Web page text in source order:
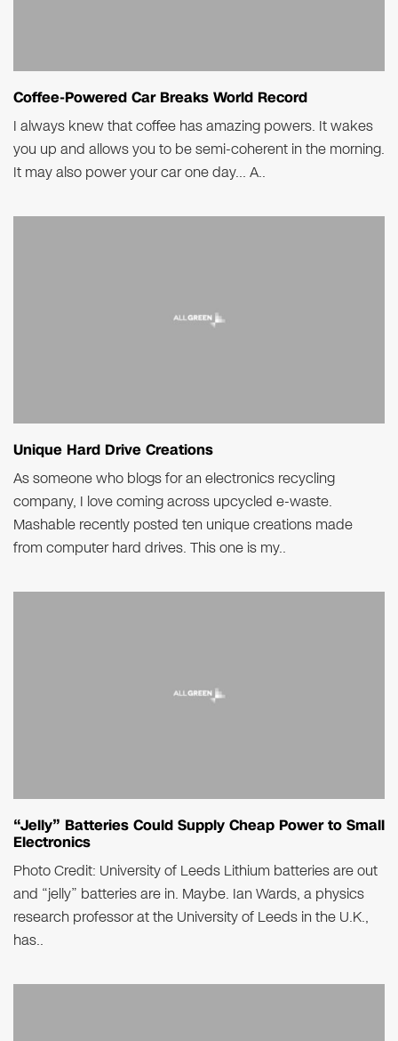
Coffee-Powered Car Breaks World Record
I always knew that coffee has amazing powers. It wakes
you up and allows you to be semi-coherent in the morning.
It may also power your car one day… A..
Unique Hard Drive Creations
As someone who blogs for an electronics recycling
company, I love coming across upcycled e-waste.
Mashable recently posted ten unique creations made
from computer hard drives. This one is my..
“Jelly” Batteries Could Supply Cheap Power to Small
Electronics
Photo Credit: University of Leeds Lithium batteries are out
and “jelly” batteries are in. Maybe. Ian Wards, a physics
research professor at the University of Leeds in the U.K.,
has..